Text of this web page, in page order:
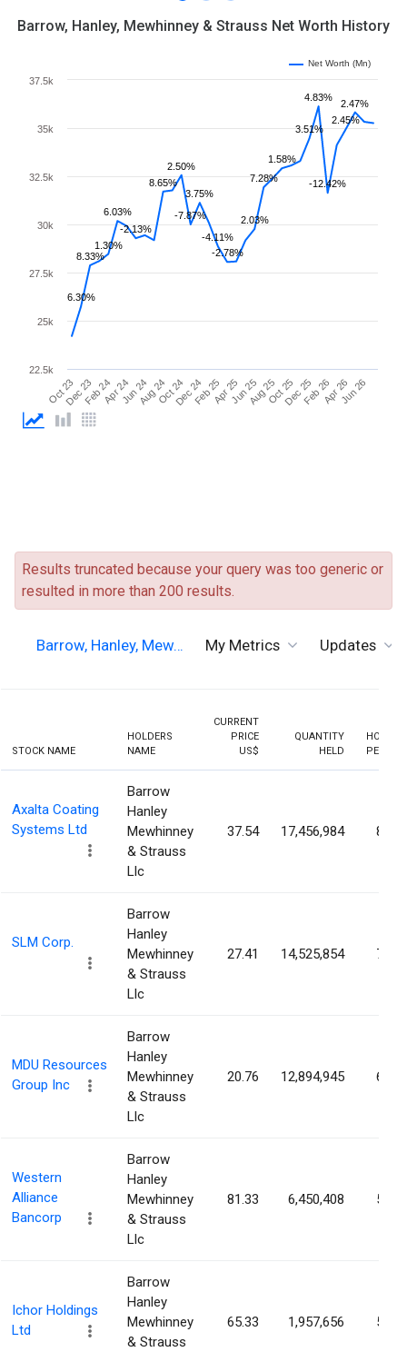
Barrow, Hanley, Mewhinney & Strauss Net Worth History
6.30%
8.33%
1.30%
6.03%
-2.13%
8.65%
2.50%
-7.87%
3.75%
-4.11%
-2.78%
2.03%
7.28%
1.58%
3.51%
4.83%
-12.42%
2.45%
2.47%
Oct 23Dec 23Feb 24Apr 24Jun 24Aug 24Oct 24Dec 24Feb 25Apr 25Jun 25Aug 25Oct 25Dec 25Feb 26Apr 26Jun 26
22.5k
25k
27.5k
30k
32.5k
35k
37.5k
Net Worth (Mn)
Results truncated because your query was too generic or
resulted in more than 200 results.
Barrow, Hanley, Mew… My Metrics Updates
STOCK NAME
HOLDERS
NAME
CURRENT
PRICE
US$
QUANTITY
HELD
Axalta Coating
Systems Ltd
Barrow
Hanley
Mewhinney
& Strauss
Llc
37.54 17,456,984
SLM Corp.
Barrow
Hanley
Mewhinney
& Strauss
Llc
27.41 14,525,854
MDU Resources
Group Inc
Barrow
Hanley
Mewhinney
& Strauss
Llc
20.76 12,894,945
Western
Alliance
Bancorp
Barrow
Hanley
Mewhinney
& Strauss
Llc
81.33 6,450,408
Ichor Holdings
Ltd
Barrow
Hanley
Mewhinney
& Strauss
65.33 1,957,656